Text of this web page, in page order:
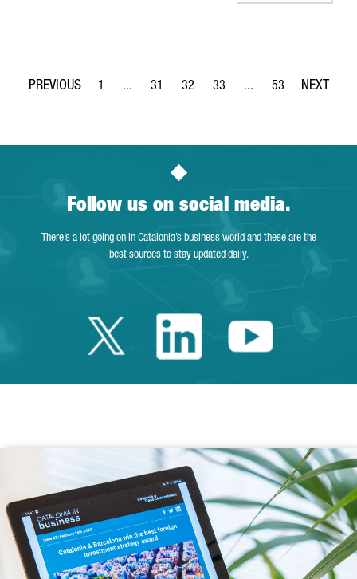
Page
1 ...
Intermediate Pages Use TAB to navigate.
Page
31
Page
32
Page
33 ...
Intermediate Pages
Page
53
Follow us on social media.
There’s a lot going on in Catalonia’s business world and these are the
best sources to stay updated daily.
Twitter Catalonia
LinkedinYoutube